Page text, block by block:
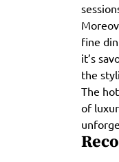
fine
it’s
the
The
of